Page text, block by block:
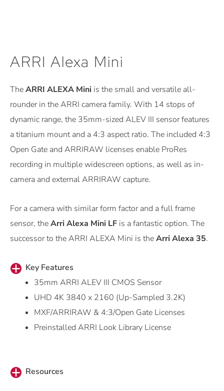
ARRI Alexa Mini
TheARRI ALEXA Mini is the small and versatile all-
rounder in the ARRI camera family. With 14 stops of
dynamic range, the 35mm-sized ALEV III sensor features
a titanium mount and a 4:3 aspect ratio. The included 4:3
Open Gate and ARRIRAW licenses enable ProRes
recording in multiple widescreen options, as well as in-
camera and external ARRIRAW capture.
For a camera with similar form factor and a full frame
sensor, theArri Alexa Mini LF is a fantastic option. The
successor to the ARRI ALEXA Mini is theArri Alexa 35.
Key Features
35mm ARRI ALEV III CMOS Sensor
UHD 4K 3840 x 2160 (Up-Sampled 3.2K)
MXF/ARRIRAW & 4:3/Open Gate Licenses
Preinstalled ARRI Look Library License
Resources